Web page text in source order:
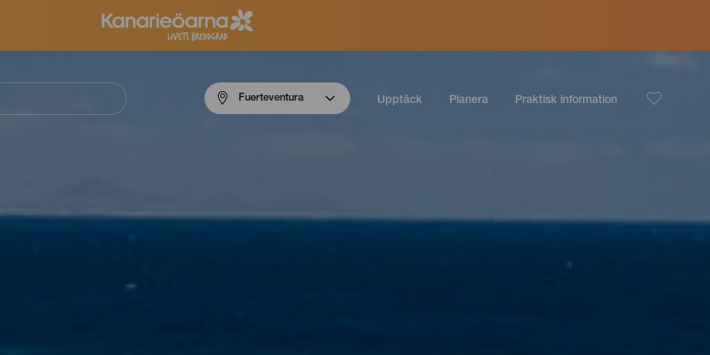
Fuerteventura
Fuerteventura Upptäck Planera Praktisk information